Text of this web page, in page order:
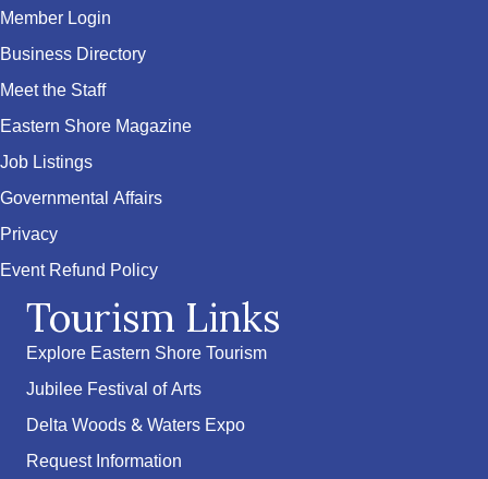
Member Login
Business Directory
Meet the Staff
Eastern Shore Magazine
Job Listings
Governmental Affairs
Privacy
Event Refund Policy
Tourism Links
Explore Eastern Shore Tourism
Jubilee Festival of Arts
Delta Woods & Waters Expo
Request Information